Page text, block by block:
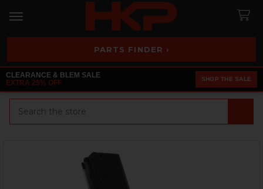
PARTS FINDER ›
CLEARANCE & BLEM SALE
EXTRA 25% OFF
SHOP THE SALE